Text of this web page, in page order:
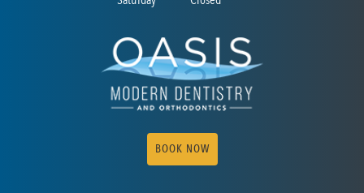
BOOK NOW